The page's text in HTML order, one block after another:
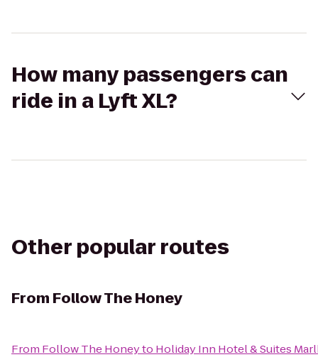
How many passengers can
ride in a Lyft XL?
Other popular routes
From Follow The Honey
From Follow The Honeyto Holiday Inn Hotel & Suites